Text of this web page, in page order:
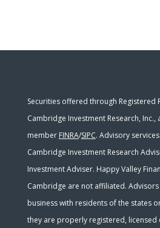
Securities offered through Registered
Cambridge Investment Research,
member FINRA/SIPC. Advisory
Cambridge Investment Research
Investment Adviser. Happy Valley
Cambridge are not affiliated.
business with residents of the states
they are properly registered,